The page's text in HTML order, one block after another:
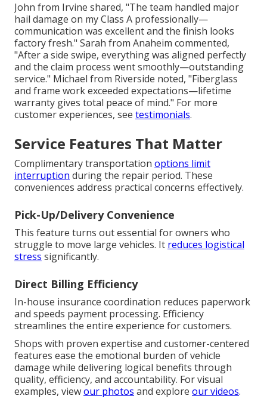
John from Irvine shared, "The team handled major
hail damage on my Class A professionally—
communication was excellent and the finish looks
factory fresh." Sarah from Anaheim commented,
"After a side swipe, everything was aligned perfectly
and the claim process went smoothly—outstanding
service." Michael from Riverside noted, "Fiberglass
and frame work exceeded expectations—lifetime
warranty gives total peace of mind." For more
customer experiences, see testimonials.
Service Features That Matter
Complimentary transportation options limit
interruption during the repair period. These
conveniences address practical concerns effectively.
Pick-Up/Delivery Convenience
This feature turns out essential for owners who
struggle to move large vehicles. It reduces logistical
stress significantly.
Direct Billing Efficiency
In-house insurance coordination reduces paperwork
and speeds payment processing. Efficiency
streamlines the entire experience for customers.
Shops with proven expertise and customer-centered
features ease the emotional burden of vehicle
damage while delivering logical benefits through
quality, efficiency, and accountability. For visual
examples, viewour photos and explore our videos.